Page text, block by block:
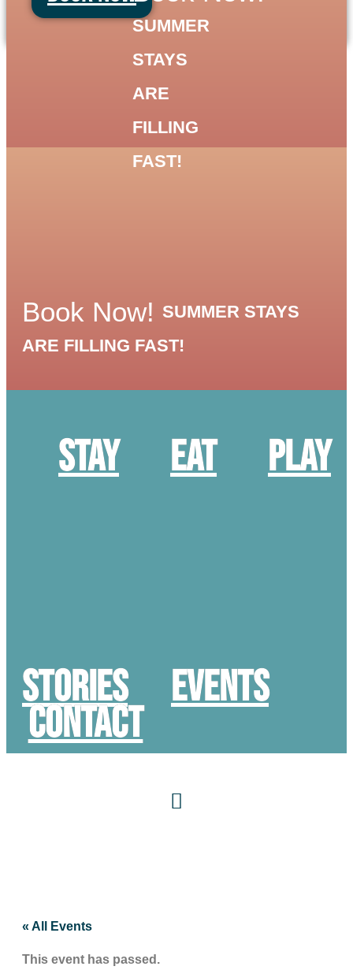
Skip
SUMMER
STAYS
ARE
FILLING
FAST!
Book Now! SUMMER STAYS
ARE FILLING FAST!
Stay Eat Play
STORIES Events
Contact
« All Events
This event has passed.